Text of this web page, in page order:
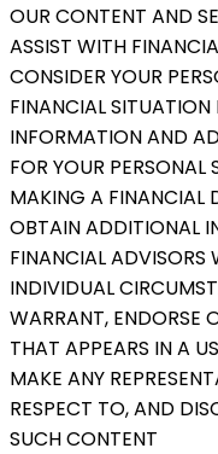
OUR CONTENT AND
ASSIST WITH
CONSIDER YOUR
FINANCIAL SITUATION
INFORMATION AND
FOR YOUR PERSONAL
MAKING A FINANCIAL
OBTAIN ADDITIONAL
FINANCIAL ADVISORS
INDIVIDUAL
WARRANT, ENDORSE
THAT APPEARS IN A
MAKE ANY
RESPECT TO, AND
SUCH CONTENT